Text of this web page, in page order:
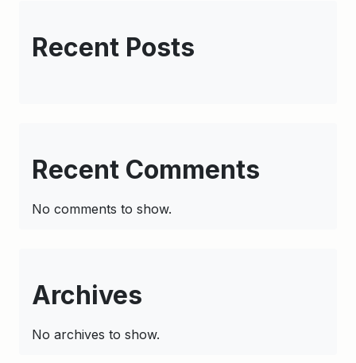
Recent Posts
Recent Comments
No comments to show.
Archives
No archives to show.